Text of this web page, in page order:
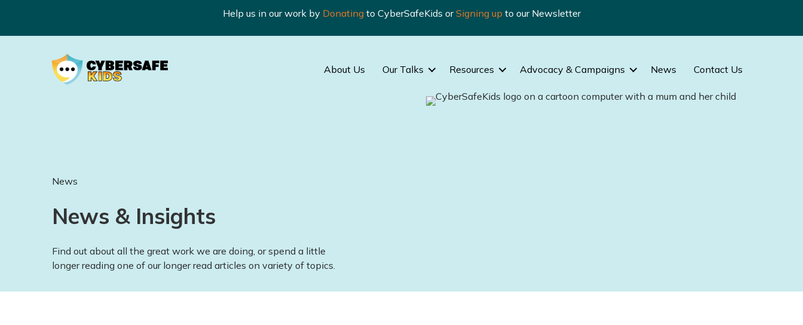
Help us in our work by Donatingto CyberSafeKids orSigning up to our Newsletter
About Us Our Talks Resources Advocacy & Campaigns News Contact Us
News
News & Insights
Find out about all the great work we are doing, or spend a little
longer reading one of our longer read articles on variety of topics.